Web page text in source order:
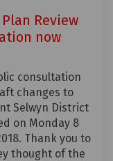
Review
now
consultation
changes to
Selwyn District
on Monday 8
Thank you to
thought of the